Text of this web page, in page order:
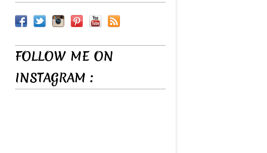
FOLLOW ME ON
INSTAGRAM :